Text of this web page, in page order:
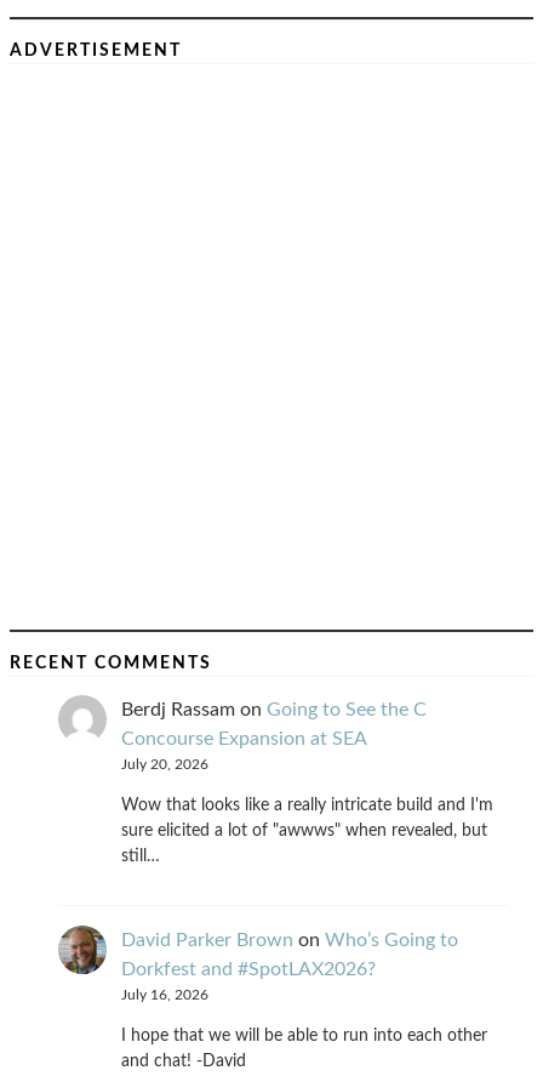
ADVERTISEMENT
RECENT COMMENTS
Berdj Rassam on Going to See the C
Concourse Expansion at SEA
July 20, 2026
Wow that looks like a really intricate build and I'm
sure elicited a lot of "awwws" when revealed, but
still…
David Parker Brown on Who’s Going to
Dorkfest and #SpotLAX2026?
July 16, 2026
I hope that we will be able to run into each other
and chat! -David